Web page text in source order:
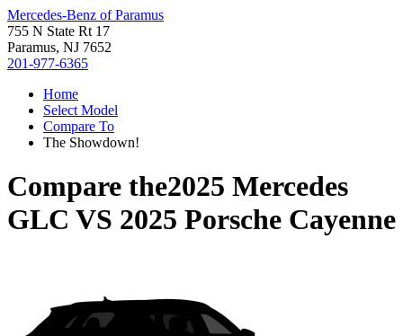
Mercedes-Benz of Paramus
755 N State Rt 17
Paramus, NJ 7652
201-977-6365
Home
Select Model
Compare To
The Showdown!
Compare the2025 Mercedes
GLC VS 2025 Porsche Cayenne